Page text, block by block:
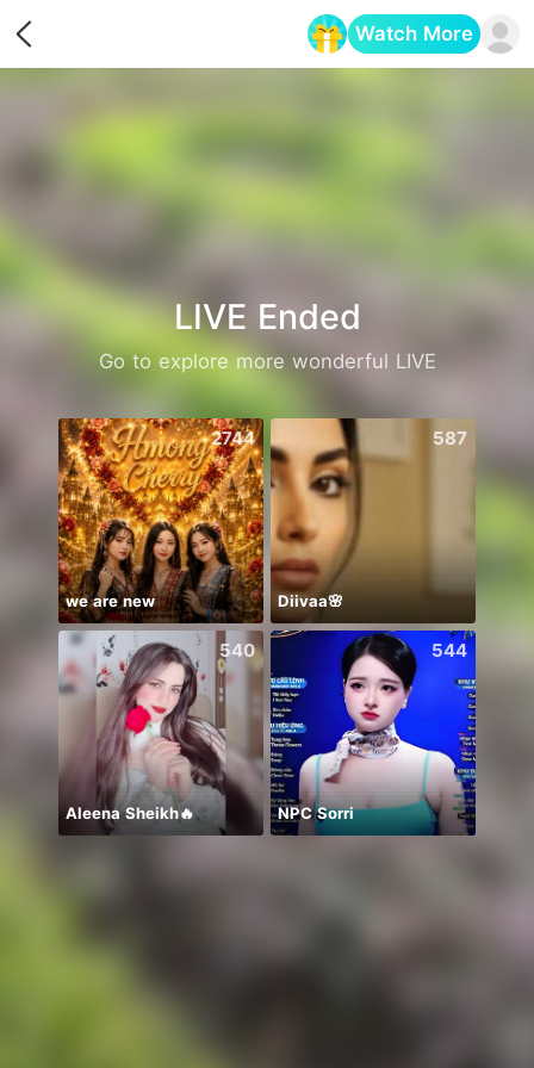
Watch More
LIVE Ended
Go to explore more wonderful LIVE
2744
we are new
587
Diivaa🌸
540
Aleena Sheikh🔥
544
NPC Sorri